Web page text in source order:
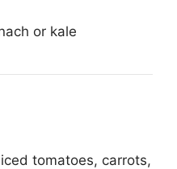
or kale
tomatoes, carrots,